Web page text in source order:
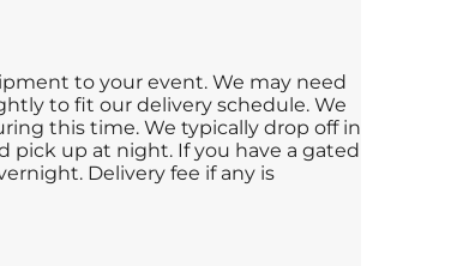
to your event. We may need
to fit our delivery schedule. We
this time. We typically drop off in
up at night. If you have a gated
Delivery fee if any is